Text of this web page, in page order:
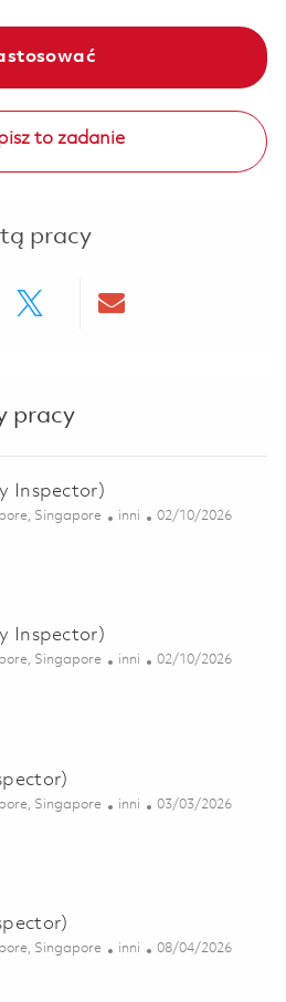
to zadanie
pracy
pracy
Inspector)
Singapore Kategoria
inni Posted Date
02/10/2026
(Quality Inspector) 01798385
Inspector)
Singapore Kategoria
inni Posted Date
02/10/2026
(Quality Inspector) 01806506
Singapore Kategoria
inni Posted Date
03/03/2026
(QC Inspector) 01792512
Singapore Kategoria
inni Posted Date
08/04/2026